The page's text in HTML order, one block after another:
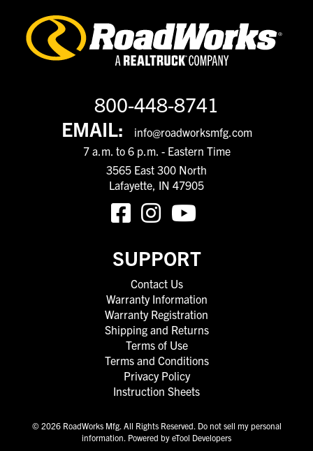
800-448-8741
EMAIL:
info@roadworksmfg.com
7 a.m. to 6 p.m. - Eastern Time
3565 East 300 North
Lafayette, IN 47905
SUPPORT
Contact Us
Warranty Information
Warranty Registration
Shipping and Returns
Terms of Use
Terms and Conditions
Privacy Policy
Instruction Sheets
© 2026 RoadWorks Mfg. All Rights Reserved. Do not sell my personal
information. Powered by eTool Developers